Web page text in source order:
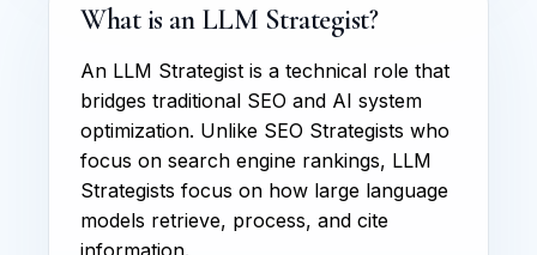
What is an LLM Strategist?
An LLM Strategist is a technical role that
bridges traditional SEO and AI system
optimization. Unlike SEO Strategists who
focus on search engine rankings, LLM
Strategists focus on how large language
models retrieve, process, and cite
information.